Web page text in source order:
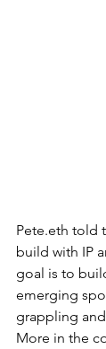
Pete.eth told
build with IP
goal is to
emerging
grappling
More in the